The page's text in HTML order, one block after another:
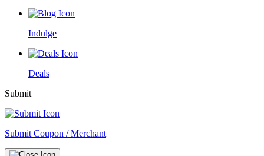
Indulge
Deals
Submit
Submit Coupon / Merchant